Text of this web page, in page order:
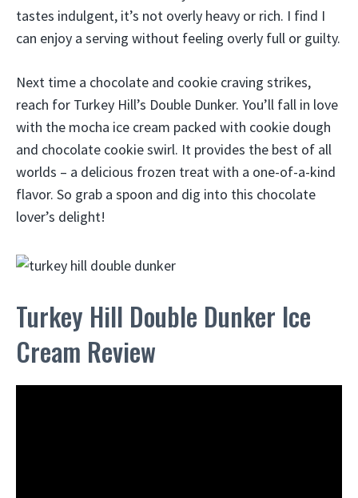
tastes indulgent, it’s not overly heavy or rich. I find I
can enjoy a serving without feeling overly full or guilty.
Next time a chocolate and cookie craving strikes,
reach for Turkey Hill’s Double Dunker. You’ll fall in love
with the mocha ice cream packed with cookie dough
and chocolate cookie swirl. It provides the best of all
worlds – a delicious frozen treat with a one-of-a-kind
flavor. So grab a spoon and dig into this chocolate
lover’s delight!
Turkey Hill Double Dunker Ice
Cream Review